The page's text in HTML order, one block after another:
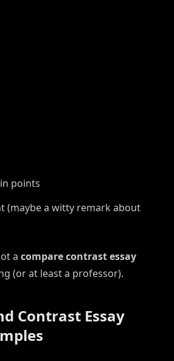
points
(maybe a witty remark about
a compare contrast essay
(or at least a professor).
Contrast Essay